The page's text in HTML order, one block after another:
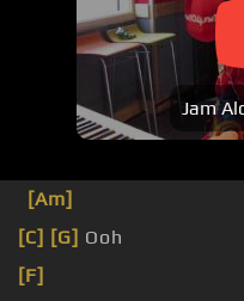
Jam
[Am]
[C] [G] Ooh
[F]